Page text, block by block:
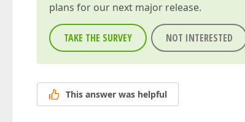
plans for our next major release.
TAKE THE SURVEY NOT INTERESTED
This answer was helpful